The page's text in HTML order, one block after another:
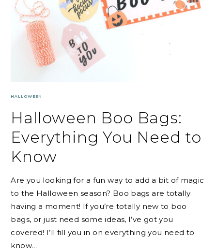
HALLOWEEN
Halloween Boo Bags:
Everything You Need to
Know
Are you looking for a fun way to add a bit of magic
to the Halloween season? Boo bags are totally
having a moment! If you’re totally new to boo
bags, or just need some ideas, I’ve got you
covered! I’ll fill you in on everything you need to
know…